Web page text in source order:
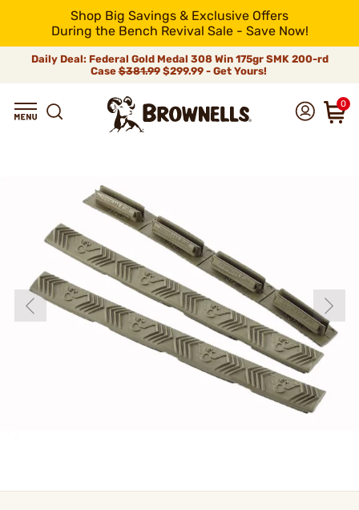
Shop Big Savings & Exclusive Offers
During the Bench Revival Sale - Save Now!
Daily Deal: Federal Gold Medal 308 Win 175gr SMK 200-rd
Case$381.99$299.99 - Get Yours!
0